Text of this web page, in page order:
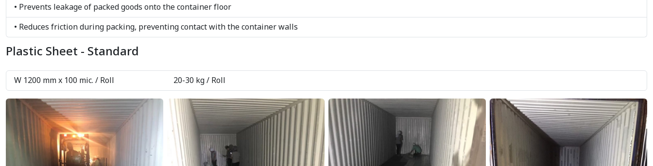
• Prevents leakage of packed goods onto the container floor
• Reduces friction during packing, preventing contact with the container walls
Plastic Sheet - Standard
W 1200 mm x 100 mic. / Roll 20-30 kg / Roll